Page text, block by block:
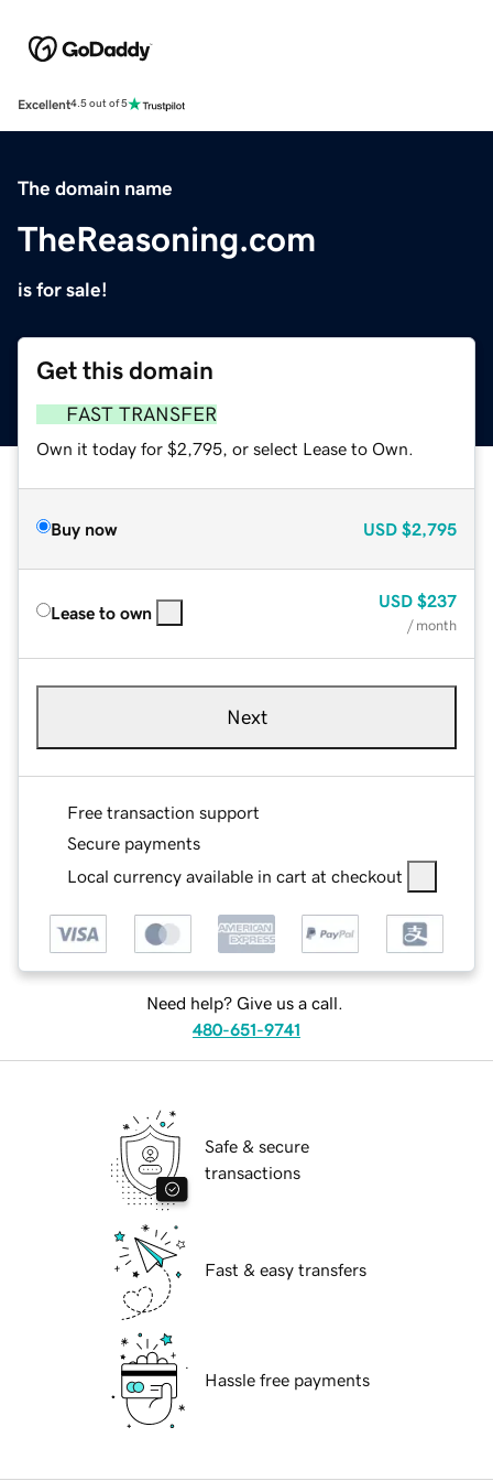
Excellent4.5 out of 5
The domain name
TheReasoning.com
is for sale!
Get this domain
FAST TRANSFER
Own it today for $2,795, or select Lease to Own.
Buy now USD $2,795
Lease to own
USD $237
/ month
Next
Free transaction support
Secure payments
Local currency available in cart at checkout
Need help? Give us a call.
480-651-9741
Safe & secure
transactions
Fast & easy transfers
Hassle free payments